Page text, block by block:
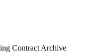
Contract Archive